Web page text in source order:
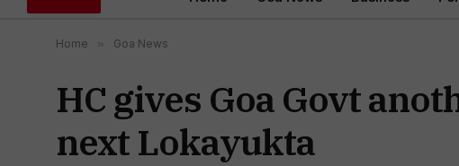
Home » Goa News
HC gives Goa Govt
next Lokayukta